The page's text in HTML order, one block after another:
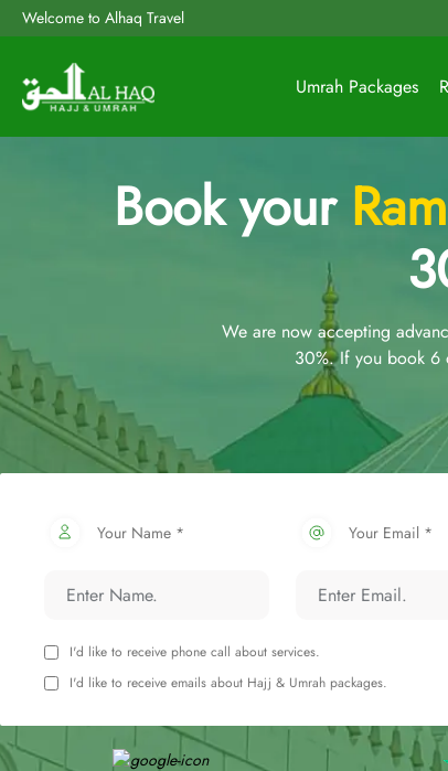
Welcome to Alhaq Travel
Umrah Packages
Book your
We are now accepting
30%. If you book 6
Your Name * Your Email *
I'd like to receive phone call about services.
I'd like to receive emails about Hajj & Umrah packages.